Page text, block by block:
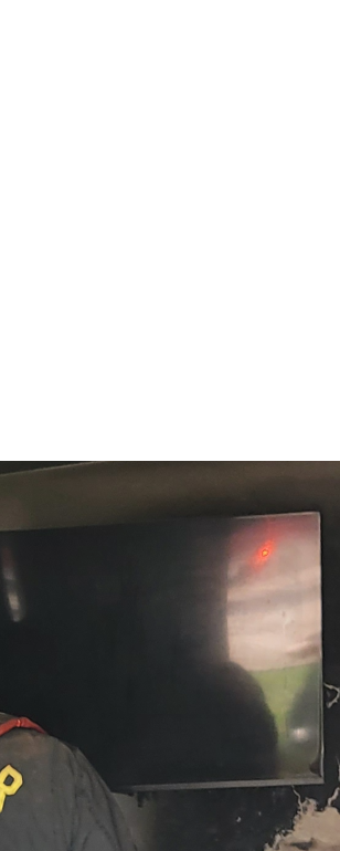
the word about real people in need
Prayers to all who share or donate.